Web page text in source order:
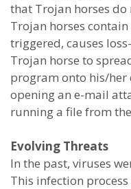
that Trojan horses do
Trojan horses
triggered, causes
Trojan horse to
program onto his/
opening an e-mail
running a file from
Evolving Threats
In the past, viruses
This infection